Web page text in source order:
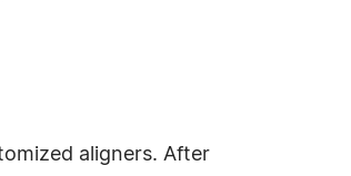
aligners. After